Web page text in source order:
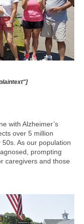
with Alzheimer’s
over 5 million
As our population
prompting
caregivers and those